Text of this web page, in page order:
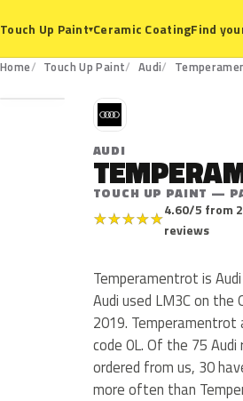
Touch Up Paint▾Ceramic CoatingFind
Home Touch Up Paint Audi
LM3C
A
AUDI
TOUCH UP PAINT —
★★★★★4.60/5 from
reviews
Temperamentrot is
Audi used LM3C on
2019. Temperamentrot
code 0L. Of the 75 Audi
ordered from us, 30
more often than